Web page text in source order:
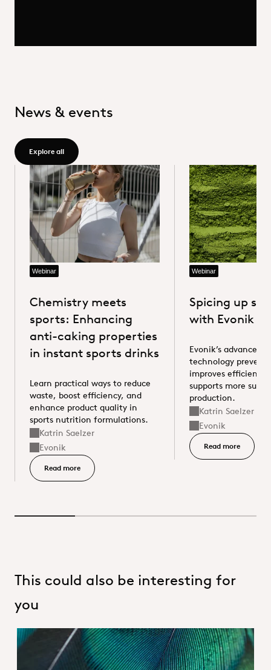
News & events
Explore allExplore all - /group/en/news-events
Evonik Anti-Caking
Webinar
Chemistry meets
sports: Enhancing
anti-caking properties
in instant sports drinks
Learn practical ways to reduce
waste, boost efficiency, and
enhance product quality in
sports nutrition formulations.
Speaker
Katrin Saelzer
Supplier
Evonik
Read moreRead more - Chemistry meets sports: Enhancing
Evonik ZEOFREE® 600 LA
Webinar
Spicing up
with Evonik
Evonik’s advanced
technology
improves efficiency,
supports more
production.
Speaker
Katrin Saelzer
Supplier
Evonik
Read moreRead
This could also be interesting for
you